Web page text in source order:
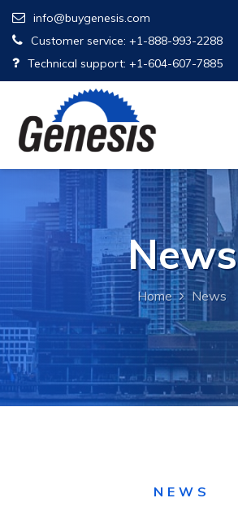
info@buygenesis.com
Customer service: +1-888-993-2288
Technical support: +1-604-607-7885
News
Home News
NEWS